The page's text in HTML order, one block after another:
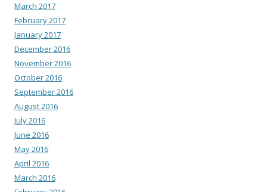
March 2017
February 2017
January 2017
December 2016
November 2016
October 2016
September 2016
August 2016
July 2016
June 2016
May 2016
April 2016
March 2016